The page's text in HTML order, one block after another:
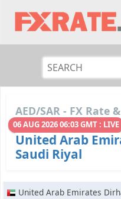
AED/SAR - FX Rate
06 AUG 2026 06:03 GMT : LIVE
United Arab
Saudi Riyal
United Arab Emirates